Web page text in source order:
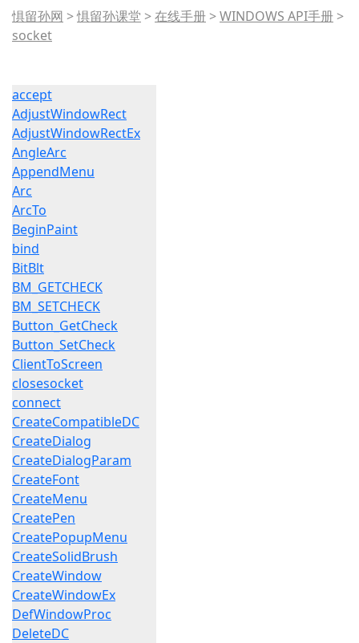
惧留孙网 >惧留孙课堂 >在线手册>WINDOWS API手册>
socket
accept
AdjustWindowRect
AdjustWindowRectEx
AngleArc
AppendMenu
Arc
ArcTo
BeginPaint
bind
BitBlt
BM_GETCHECK
BM_SETCHECK
Button_GetCheck
Button_SetCheck
ClientToScreen
closesocket
connect
CreateCompatibleDC
CreateDialog
CreateDialogParam
CreateFont
CreateMenu
CreatePen
CreatePopupMenu
CreateSolidBrush
CreateWindow
CreateWindowEx
DefWindowProc
DeleteDC